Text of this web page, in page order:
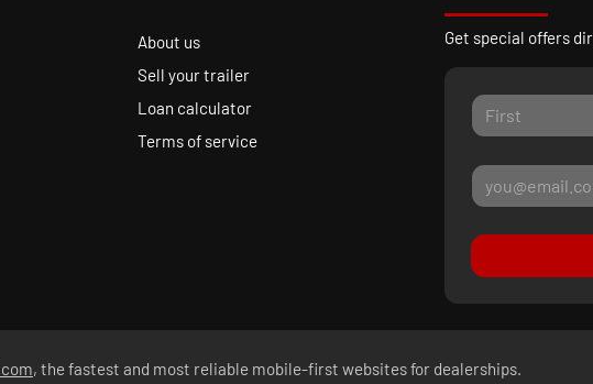
About us
Sell your trailer
Loan calculator
Terms of service
Get special offers
, the fastest and most reliable mobile-first websites for dealerships.